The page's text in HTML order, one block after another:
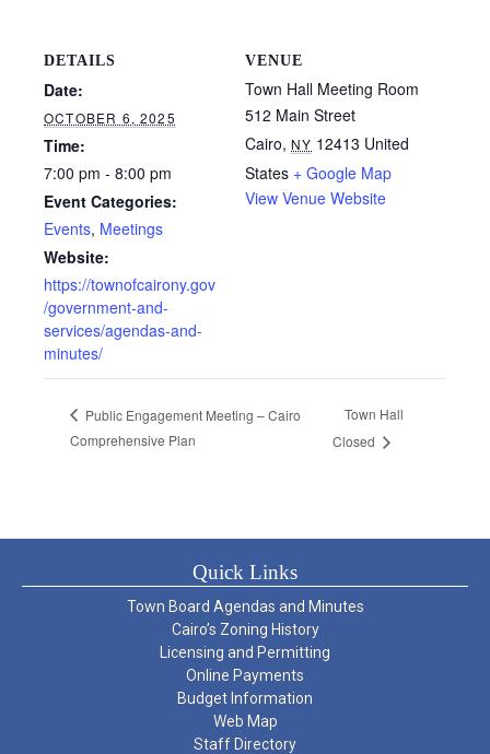
DETAILS
Date:
OCTOBER 6, 2025
Time:
7:00 pm - 8:00 pm
Event Categories:
Events, Meetings
Website:
https://townofcairony.gov
/government-and-
services/agendas-and-
minutes/
VENUE
Town Hall Meeting Room
512 Main Street
Cairo, NY 12413 United
States + Google Map
View Venue Website
Public Engagement Meeting – Cairo
Comprehensive Plan
Town Hall
Closed
Quick Links
Town Board Agendas and Minutes
Cairo’s Zoning History
Licensing and Permitting
Online Payments
Budget Information
Web Map
Staff Directory